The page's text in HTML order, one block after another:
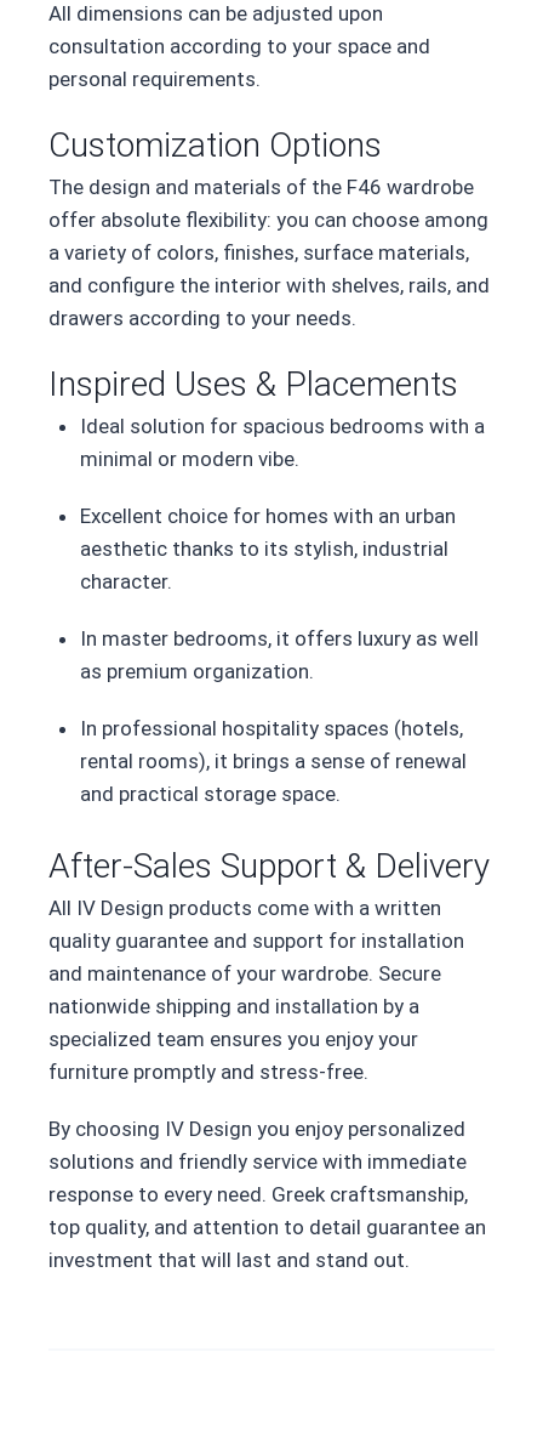
All dimensions can be adjusted upon
consultation according to your space and
personal requirements.
Customization Options
The design and materials of the F46 wardrobe
offer absolute flexibility: you can choose among
a variety of colors, finishes, surface materials,
and configure the interior with shelves, rails, and
drawers according to your needs.
Inspired Uses & Placements
Ideal solution for spacious bedrooms with a
minimal or modern vibe.
Excellent choice for homes with an urban
aesthetic thanks to its stylish, industrial
character.
In master bedrooms, it offers luxury as well
as premium organization.
In professional hospitality spaces (hotels,
rental rooms), it brings a sense of renewal
and practical storage space.
After-Sales Support & Delivery
All IV Design products come with a written
quality guarantee and support for installation
and maintenance of your wardrobe. Secure
nationwide shipping and installation by a
specialized team ensures you enjoy your
furniture promptly and stress-free.
By choosing IV Design you enjoy personalized
solutions and friendly service with immediate
response to every need. Greek craftsmanship,
top quality, and attention to detail guarantee an
investment that will last and stand out.